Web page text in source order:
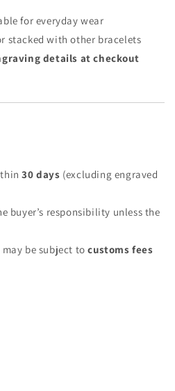
for everyday wear
stacked with other bracelets
details at checkout
30 days (excluding engraved
buyer’s responsibility unless the
be subject tocustoms fees